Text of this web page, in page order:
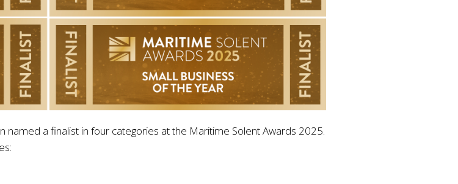
named a finalist in four categories at the Maritime Solent Awards 2025.